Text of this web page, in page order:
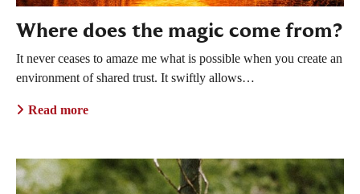
Where does the magic come from?
It never ceases to amaze me what is possible when you create an
environment of shared trust. It swiftly allows…
Read more